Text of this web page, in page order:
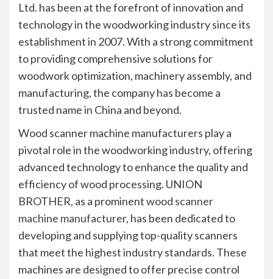
Ltd. has been at the forefront of innovation and
technology in the woodworking industry since its
establishment in 2007. With a strong commitment
to providing comprehensive solutions for
woodwork optimization, machinery assembly, and
manufacturing, the company has become a
trusted name in China and beyond.
Wood scanner machine manufacturers play a
pivotal role in the woodworking industry, offering
advanced technology to enhance the quality and
efficiency of wood processing. UNION
BROTHER, as a prominentwood scanner
machine manufacturer, has been dedicated to
developing and supplying top-quality scanners
that meet the highest industry standards. These
machines are designed to offer precise control